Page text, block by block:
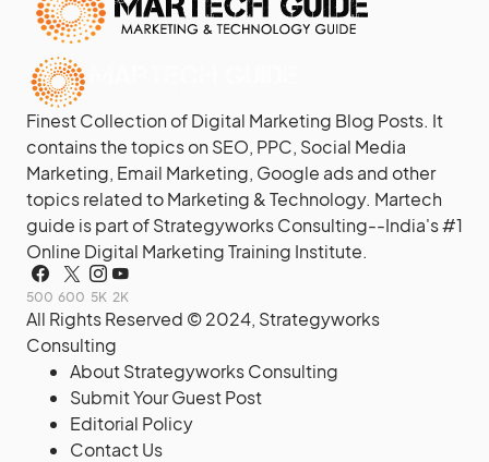
Finest Collection of Digital Marketing Blog Posts. It
contains the topics on SEO, PPC, Social Media
Marketing, Email Marketing, Google ads and other
topics related to Marketing & Technology. Martech
guide is part of Strategyworks Consulting--India's #1
Online Digital Marketing Training Institute.
500 600 5K 2K
All Rights Reserved © 2024, Strategyworks
Consulting
About Strategyworks Consulting
Submit Your Guest Post
Editorial Policy
Contact Us